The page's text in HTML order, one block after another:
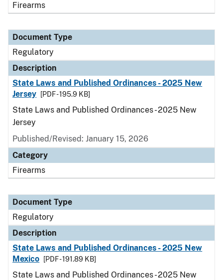
Firearms
Document Type
Regulatory
Description
State Laws and Published Ordinances - 2025 New
Jersey
[PDF - 195.9 KB]
State Laws and Published Ordinances - 2025 New
Jersey
Published/Revised: January 15, 2026
Category
Firearms
Document Type
Regulatory
Description
State Laws and Published Ordinances - 2025 New
Mexico
[PDF - 191.89 KB]
State Laws and Published Ordinances - 2025 New